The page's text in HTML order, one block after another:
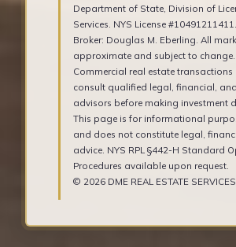
Department of State, Division of
Services. NYS License
Broker: Douglas M. Eberling. All
approximate and subject to change.
Commercial real estate transactions
consult qualified legal, financial,
advisors before making investment
This page is for informational
and does not constitute legal,
advice. NYS RPL §442-H Standard
Procedures available upon request.
© 2026 DME REAL ESTATE